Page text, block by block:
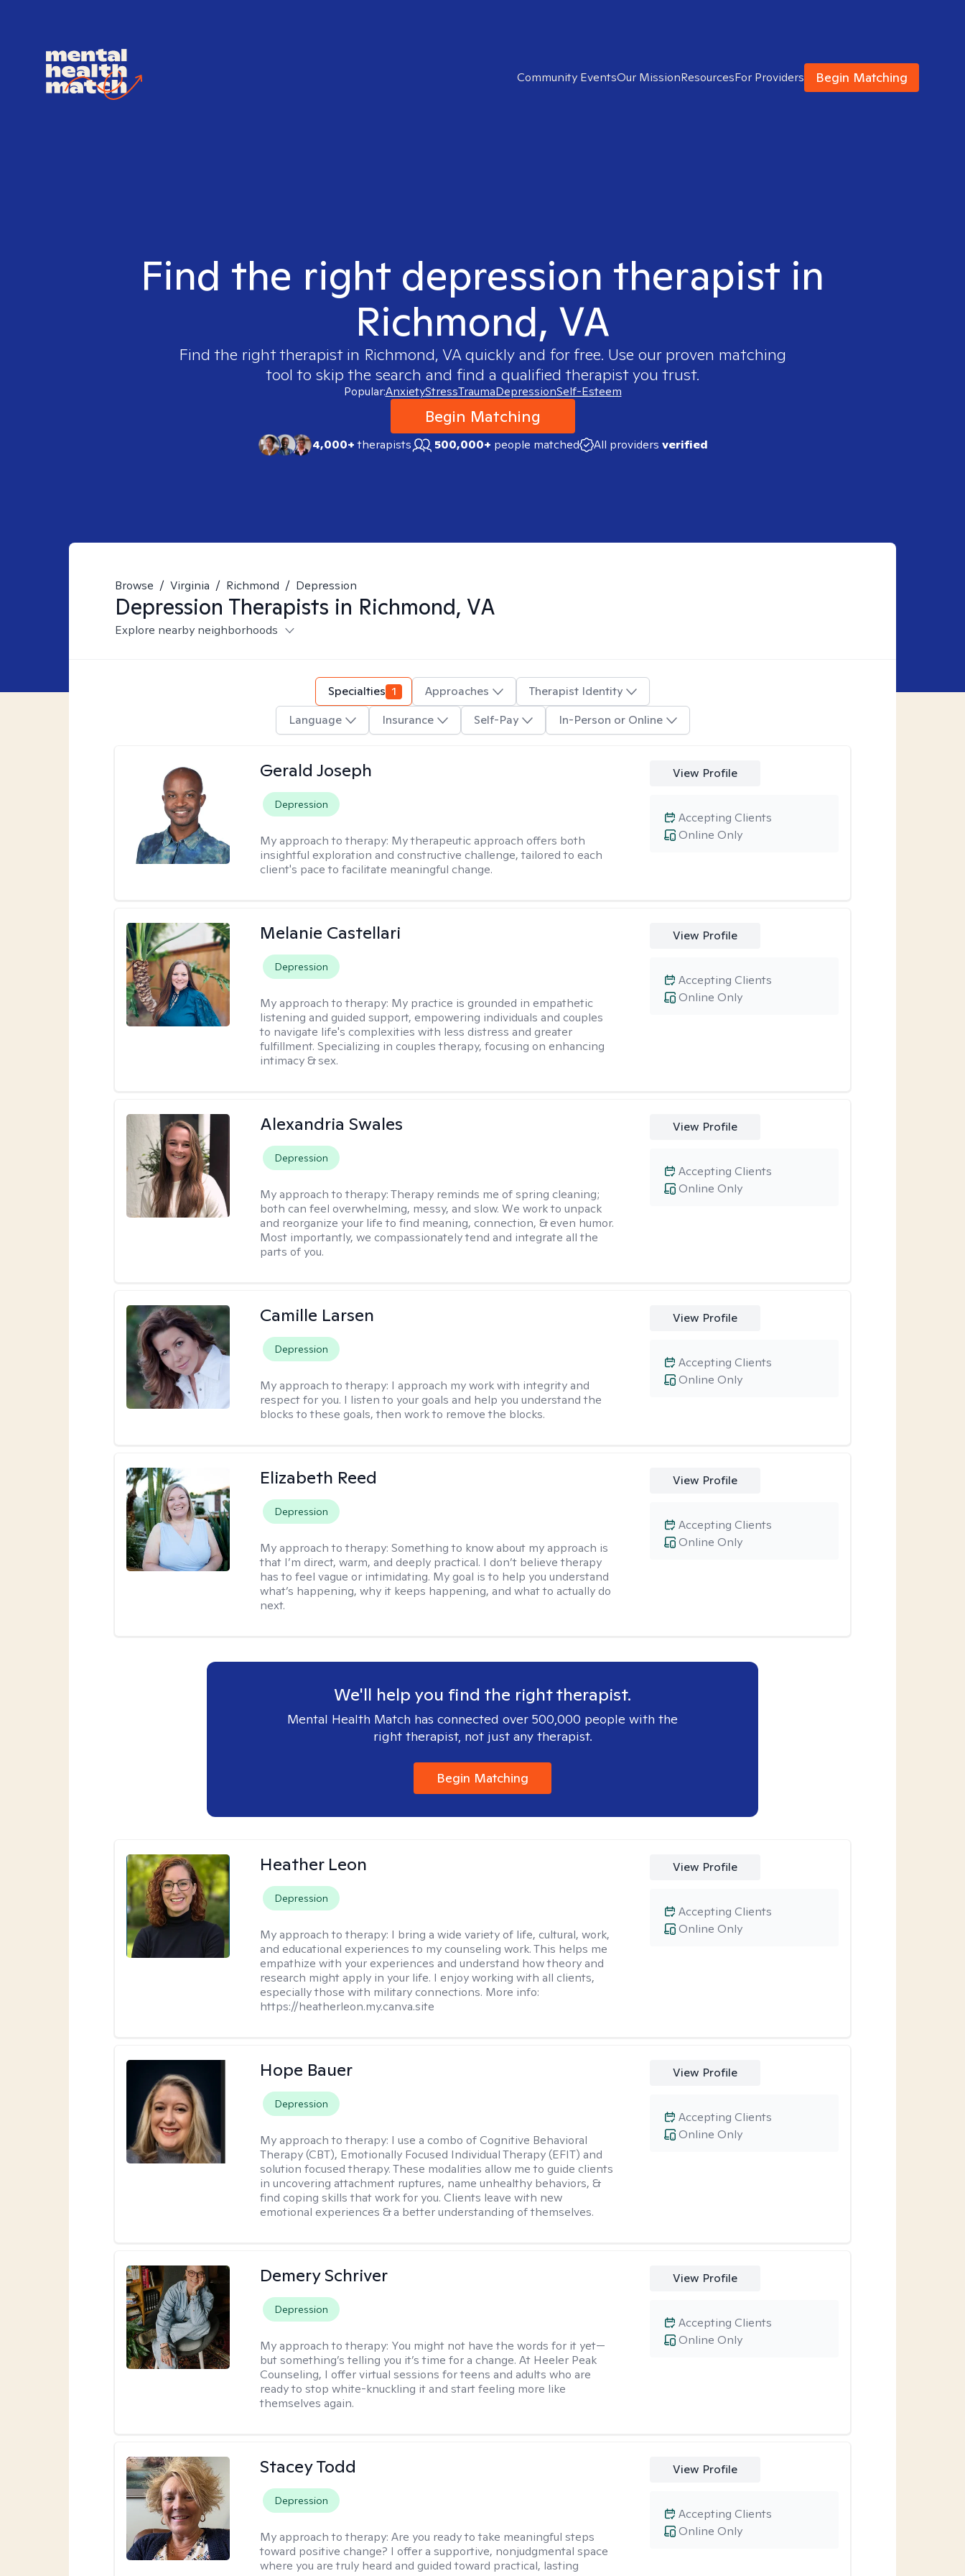
Community EventsOur MissionResourcesFor Providers Begin Matching
Find the right depression therapist in
Richmond, VA
Find the right therapist in Richmond, VAquickly and for free. Use our proven matching
tool to skip the search and find a qualified therapist you trust.
Popular:AnxietyStressTraumaDepressionSelf-Esteem
Begin Matching
4,000+therapists 500,000+ people matched All providers verified
Browse / Virginia / Richmond / Depression
Depression Therapists in Richmond, VA
Explore nearby neighborhoods
Specialties 1 Approaches
Therapist Identity
Language
Insurance Self-Pay In-Person or Online
Gerald Joseph
Depression
My approach to therapy: My therapeutic approach offers both
insightful exploration and constructive challenge, tailored to each
client's pace to facilitate meaningful change.
View Profile
Online Only
Accepting Clients
Melanie Castellari
Depression
My approach to therapy: My practice is grounded in empathetic
listening and guided support, empowering individuals and couples
to navigate life's complexities with less distress and greater
fulfillment. Specializing in couples therapy, focusing on enhancing
intimacy & sex.
View Profile
Online Only
Accepting Clients
Alexandria Swales
Depression
My approach to therapy:Therapy reminds me of spring cleaning;
both can feel overwhelming, messy, and slow. We work to unpack
and reorganize your life to find meaning, connection, & even humor.
Most importantly, we compassionately tend and integrate all the
parts of you.
View Profile
Online Only
Accepting Clients
Camille Larsen
Depression
My approach to therapy: I approach my work with integrity and
respect for you. I listen to your goals and help you understand the
blocks to these goals, then work to remove the blocks.
View Profile
Online Only
Accepting Clients
Elizabeth Reed
Depression
My approach to therapy:Something to know about my approach is
that I’m direct, warm, and deeply practical. I don’t believe therapy
has to feel vague or intimidating. My goal is to help you understand
what’s happening, why it keeps happening, and what to actually do
next.
View Profile
Online Only
Accepting Clients
We'll help you find the right therapist.
Mental Health Match has connected over 500,000 people with the
right therapist, not just any therapist.
Begin Matching
Heather Leon
Depression
My approach to therapy: I bring a wide variety of life, cultural, work,
and educational experiences to my counseling work. This helps me
empathize with your experiences and understand how theory and
research might apply in your life. I enjoy working with all clients,
especially those with military connections. More info:
https://heatherleon.my.canva.site
View Profile
Online Only
Accepting Clients
Hope Bauer
Depression
My approach to therapy: I use a combo of Cognitive Behavioral
Therapy (CBT), Emotionally Focused Individual Therapy (EFIT) and
solution focused therapy. These modalities allow me to guide clients
in uncovering attachment ruptures, name unhealthy behaviors, &
find coping skills that work for you. Clients leave with new
emotional experiences & a better understanding of themselves.
View Profile
Online Only
Accepting Clients
Demery Schriver
Depression
My approach to therapy: You might not have the words for it yet—
but something’s telling you it’s time for a change. At Heeler Peak
Counseling, I offer virtual sessions for teens and adults who are
ready to stop white-knuckling it and start feeling more like
themselves again.
View Profile
Online Only
Accepting Clients
Stacey Todd
Depression
My approach to therapy:Are you ready to take meaningful steps
toward positive change? I offer a supportive, nonjudgmental space
where you are truly heard and guided toward practical, lasting
View Profile
Online Only
Accepting Clients